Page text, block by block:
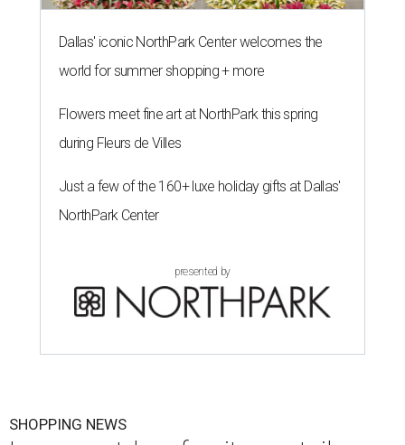
Dallas' iconic NorthPark Center welcomes the
world for summer shopping + more
Flowers meet fine art at NorthPark this spring
during Fleurs de Villes
Just a few of the 160+ luxe holiday gifts at Dallas'
NorthPark Center
presented by
SHOPPING NEWS